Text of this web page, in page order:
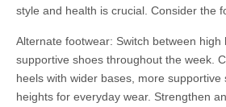
style and health is crucial. Consider the
Alternate footwear: Switch between high
supportive shoes throughout the week.
heels with wider bases, more
heights for everyday wear. Strengthen